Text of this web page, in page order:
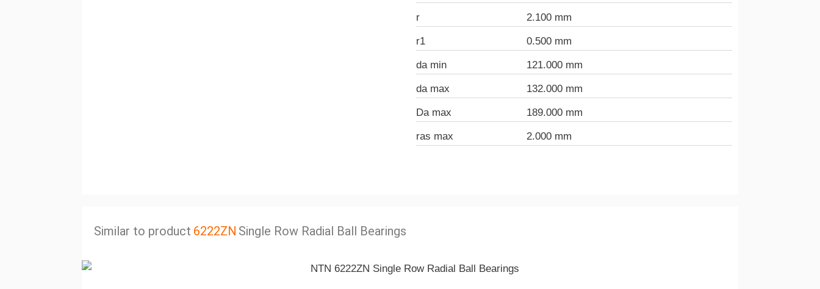
r 2.100 mm
r1 0.500 mm
da min 121.000 mm
da max 132.000 mm
Da max 189.000 mm
ras max 2.000 mm
Similar to product 6222ZN Single Row Radial Ball Bearings